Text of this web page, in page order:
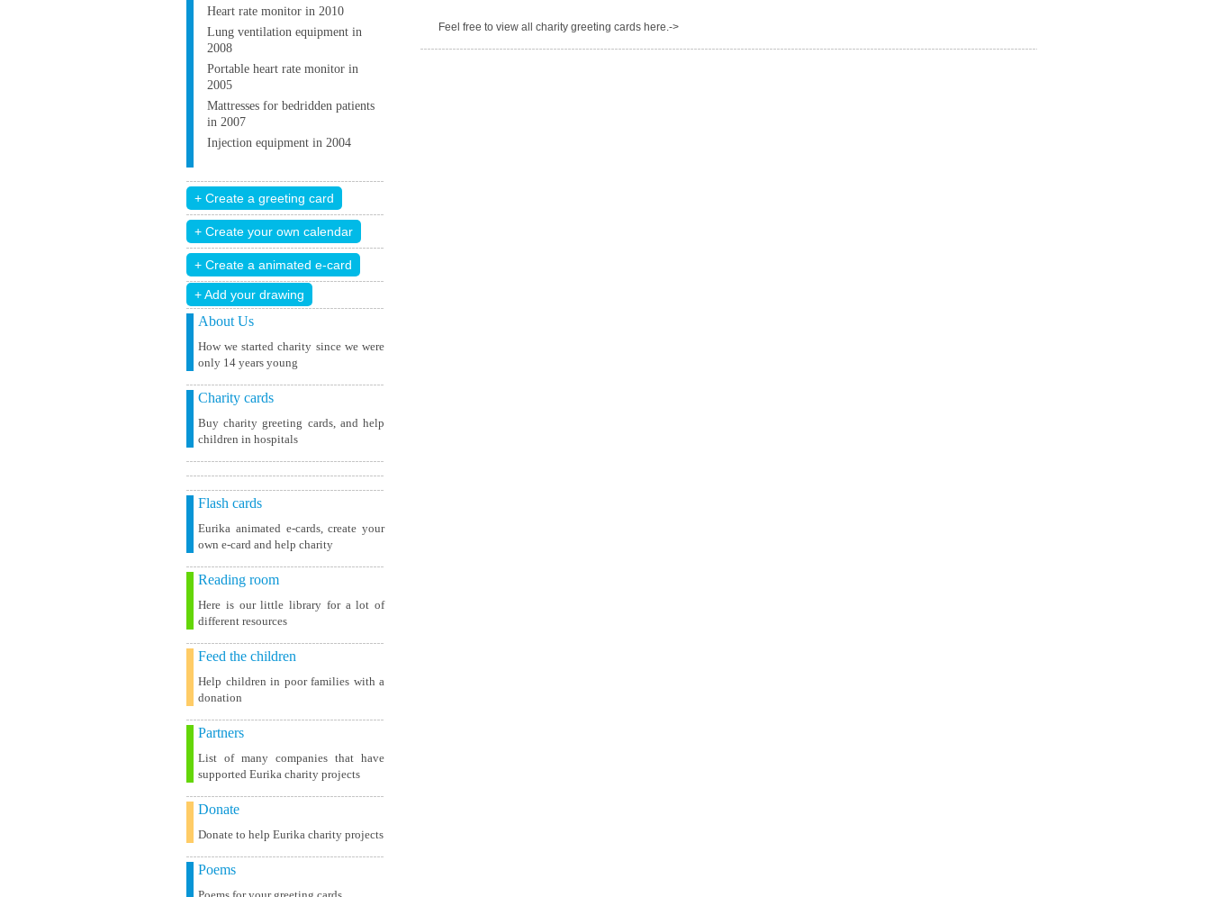
Heart rate monitor in 2010
Lung ventilation equipment in
2008
Portable heart rate monitor in
2005
Mattresses for bedridden patients
in 2007
Injection equipment in 2004
+ Add your drawing
About Us
How we started charity since we were
only 14 years young
Charity cards
Buy charity greeting cards, and help
children in hospitals
Flash cards
Eurika animated e-cards, create your
own e-card and help charity
Reading room
Here is our little library for a lot of
different resources
Feed the children
Help children in poor families with a
donation
Partners
List of many companies that have
supported Eurika charity projects
Donate
Donate to help Eurika charity projects
Poems
Feel free to view all charity greeting cards here.->